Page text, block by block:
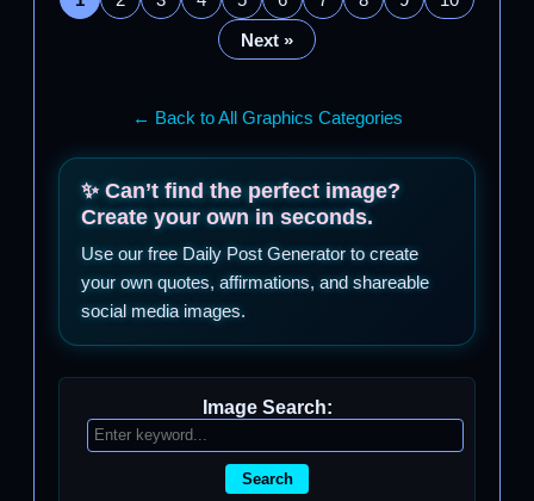
Next »
← Back to All Graphics Categories
✨ Can’t find the perfect image?
Create your own in seconds.
Use our free Daily Post Generator to create
your own quotes, affirmations, and shareable
social media images.
Image Search:
Search